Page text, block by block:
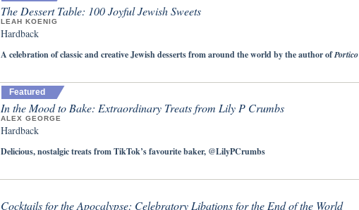
The Dessert Table: 100 Joyful Jewish Sweets
LEAH KOENIG
Hardback
A celebration of classic and creative Jewish desserts from around the world by the author ofPortico
Featured
In the Mood to Bake: Extraordinary Treats from Lily P Crumbs
ALEX GEORGE
Hardback
Delicious, nostalgic treats from TikTok’s favourite baker, @LilyPCrumbs
Cocktails for the Apocalypse: Celebratory Libations for the End of the World